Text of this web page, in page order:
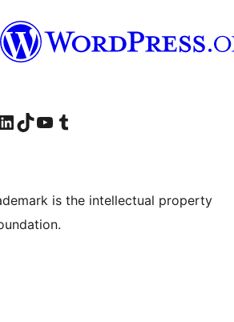
account
Visit our LinkedIn account
Visit our TikTok account
Visit our YouTube channel
Visit our Tumblr account
is the intellectual property